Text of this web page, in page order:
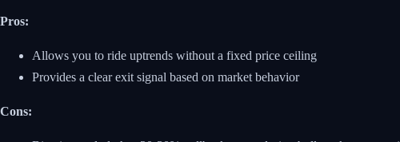
Pros:
Allows you to ride uptrends without a fixed price ceiling
Provides a clear exit signal based on market behavior
Cons: